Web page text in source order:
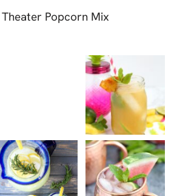
Popcorn Mix